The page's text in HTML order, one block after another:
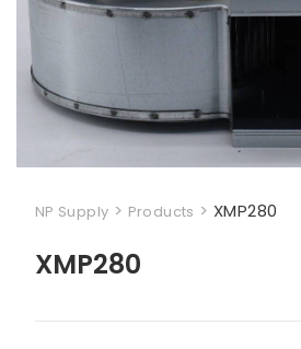
NP Supply > Products > XMP280
XMP280